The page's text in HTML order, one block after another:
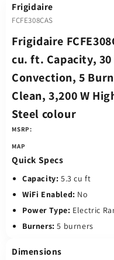
Frigidaire
FCFE308CAS
Frigidaire
cu. ft. Capacity,
Convection, 5
Clean, 3,200 W
Steel colour
MSRP:
Quick Specs
Capacity: 5.3 cu ft
WiFi Enabled: No
Power Type: Electric
Burners: 5 burners
Dimensions